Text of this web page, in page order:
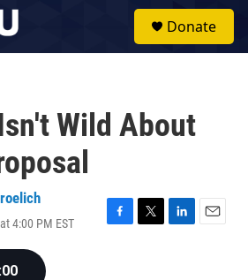
Donate
Wild About
4:00 PM EST
F
T
L
E